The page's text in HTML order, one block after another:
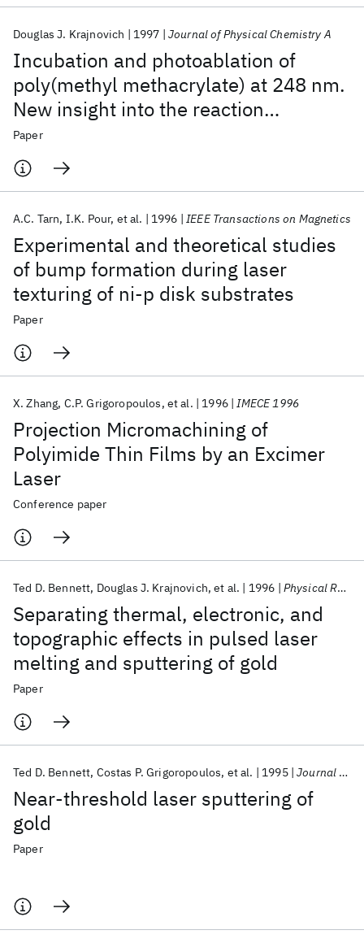
Incubation and photoablation of
poly(methyl methacrylate) at 248 nm.
New insight into the reaction
mechanism using photofragment
translational spectroscopy
Douglas J. Krajnovich 1997 Journal of Physical Chemistry A
Paper
Experimental and theoretical studies
of bump formation during laser
texturing of ni-p disk substrates
A.C. Tarn I.K. Pour et al. 1996 IEEE Transactions on Magnetics
Paper
Projection Micromachining of
Polyimide Thin Films by an Excimer
Laser
X. Zhang C.P. Grigoropoulos et al. 1996 IMECE 1996
Conference paper
Separating thermal, electronic, and
topographic effects in pulsed laser
melting and sputtering of gold
Ted D. Bennett Douglas J. Krajnovich et al. 1996 Physical Review Letters
Paper
Near-threshold laser sputtering of
gold
Ted D. Bennett Costas P. Grigoropoulos et al. 1995 Journal of Applied Physics
Paper